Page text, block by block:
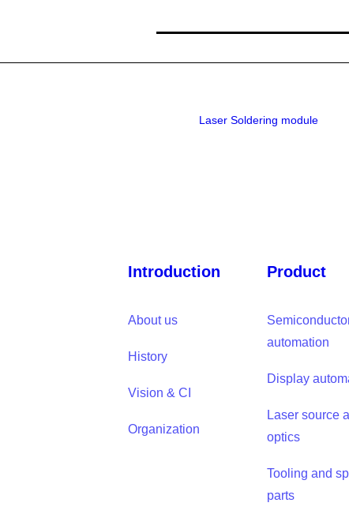
Laser Soldering module
Introduction
About us
History
Vision & CI
Organization
Product
automation
Display
Laser source
optics
Tooling and
parts